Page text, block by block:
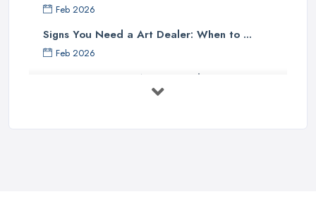
Feb 2026
Signs You Need a Art Dealer: When to ...
Feb 2026
Buying Investment Art UK Guide 2026: ...